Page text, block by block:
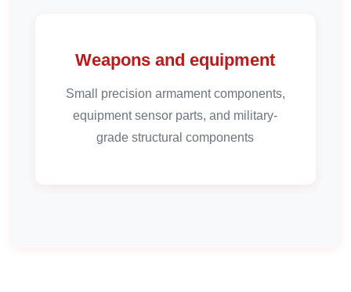
Weapons and equipment
Small precision armament components,
equipment sensor parts, and military-
grade structural components